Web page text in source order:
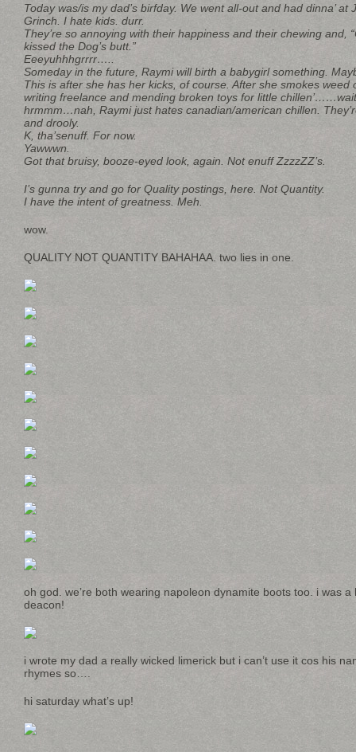
Today was/is my dad’s birfday. We went all-out and had dinna’ at
Grinch. I hate kids. durr.
They’re so annoying with their happiness and their chewing and,
kissed the Dog’s butt.”
Eeeyuhhhgrrrr…..
Someday in the future, Raymi will birth a babygirl something.
This is after she has her kicks, of course. After she smokes weed
writing freelance and mending broken toys for little
hrmmm…nah, Raymi just hates canadian/american chillen.
and drooly.
K, tha’senuff. For now.
Yawwwn.
Got that bruisy, booze-eyed look, again. Not enuff ZzzzZZ’s.
I’s gunna try and go for Quality postings, here. Not Quantity.
I have the intent of greatness. Meh.
wow.
QUALITY NOT QUANTITY BAHAHAA. two lies in one.
oh god. we’re both wearing napoleon dynamite boots too. i was
deacon!
i wrote my dad a really wicked limerick but i can’t use it cos his
rhymes so….
hi saturday what’s up!